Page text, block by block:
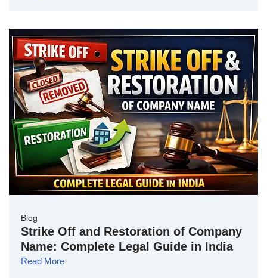
Blog
Strike Off and Restoration of Company
Name: Complete Legal Guide in India
Read More